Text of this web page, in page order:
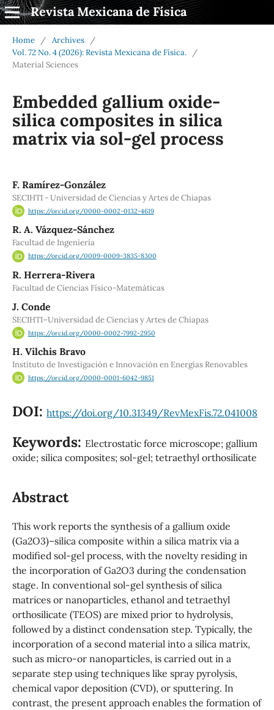
Revista Mexicana de Física
Home / Archives
/
Vol. 72 No. 4 (2026): Revista Mexicana de Física.
/
Material Sciences
Embedded gallium oxide-
silica composites in silica
matrix via sol-gel process
F. Ramírez-González
SECIHTI - Universidad de Ciencias y Artes de Chiapas
https://orcid.org/0000-0002-0132-4619
R. A. Vázquez-Sánchez
Facultad de Ingeniería
https://orcid.org/0009-0009-3835-8300
R. Herrera-Rivera
Facultad de Ciencias Físico-Matemáticas
J. Conde
SECIHTI–Universidad de Ciencias y Artes de Chiapas
https://orcid.org/0000-0002-7992-2950
H. Vilchis Bravo
Instituto de Investigación e Innovación en Energías Renovables
https://orcid.org/0000-0001-6042-9851
DOI: https://doi.org/10.31349/RevMexFis.72.041008
Keywords: Electrostatic force microscope; gallium
oxide; silica composites; sol-gel; tetraethyl orthosilicate
Abstract
This work reports the synthesis of a gallium oxide
(Ga2O3)–silica composite within a silica matrix via a
modified sol-gel process, with the novelty residing in
the incorporation of Ga2O3 during the condensation
stage. In conventional sol-gel synthesis of silica
matrices or nanoparticles, ethanol and tetraethyl
orthosilicate (TEOS) are mixed prior to hydrolysis,
followed by a distinct condensation step. Typically, the
incorporation of a second material into a silica matrix,
such as micro-or nanoparticles, is carried out in a
separate step using techniques like spray pyrolysis,
chemical vapor deposition (CVD), or sputtering. In
contrast, the present approach enables the formation of